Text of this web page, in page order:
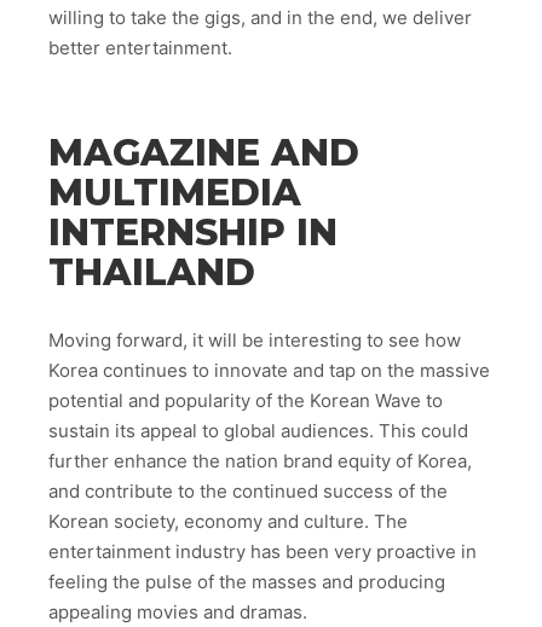
willing to take the gigs, and in the end, we deliver
better entertainment.
MAGAZINE AND
MULTIMEDIA
INTERNSHIP IN
THAILAND
Moving forward, it will be interesting to see how
Korea continues to innovate and tap on the massive
potential and popularity of the Korean Wave to
sustain its appeal to global audiences. This could
further enhance the nation brand equity of Korea,
and contribute to the continued success of the
Korean society, economy and culture. The
entertainment industry has been very proactive in
feeling the pulse of the masses and producing
appealing movies and dramas.